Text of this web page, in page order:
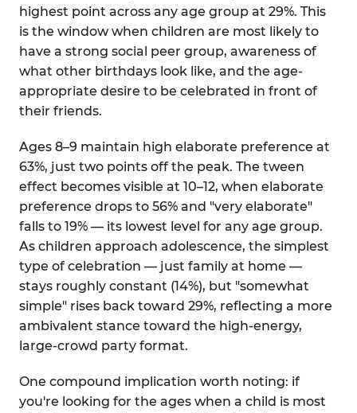
highest point across any age group at 29%. This
is the window when children are most likely to
have a strong social peer group, awareness of
what other birthdays look like, and the age-
appropriate desire to be celebrated in front of
their friends.
Ages 8–9 maintain high elaborate preference at
63%, just two points off the peak. The tween
effect becomes visible at 10–12, when elaborate
preference drops to 56% and "very elaborate"
falls to 19% — its lowest level for any age group.
As children approach adolescence, the simplest
type of celebration — just family at home —
stays roughly constant (14%), but "somewhat
simple" rises back toward 29%, reflecting a more
ambivalent stance toward the high-energy,
large-crowd party format.
One compound implication worth noting: if
you're looking for the ages when a child is most